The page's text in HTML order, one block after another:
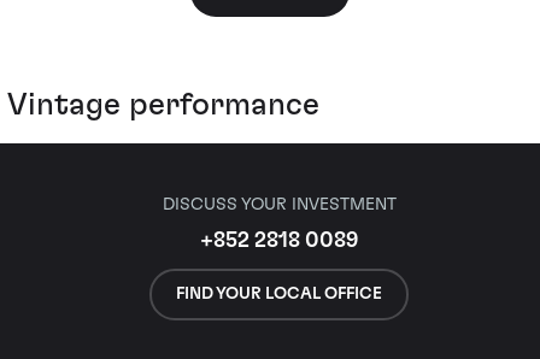
Vintage performance
DISCUSS YOUR INVESTMENT
+852 2818 0089
FIND YOUR LOCAL OFFICE